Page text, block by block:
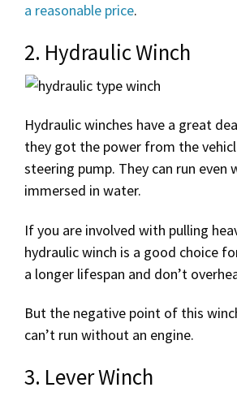
a reasonable price.
2. Hydraulic Winch
Hydraulic winches have a great
they got the power from the
steering pump. They can run even
immersed in water.
If you are involved with pulling
hydraulic winch is a good choice
a longer lifespan and don’t
But the negative point of this
can’t run without an engine.
3. Lever Winch